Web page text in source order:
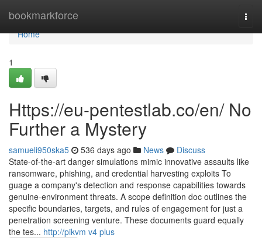
bookmarkforce
Home
Home
1
Https://eu-pentestlab.co/en/ No
Further a Mystery
samueli950ska5 536 days ago News
Discuss
State-of-the-art danger simulations mimic innovative assaults like
ransomware, phishing, and credential harvesting exploits To
guage a company's detection and response capabilities towards
genuine-environment threats. A scope definition doc outlines the
specific boundaries, targets, and rules of engagement for just a
penetration screening venture. These documents guard equally
the tes... http://pikvm v4 plus